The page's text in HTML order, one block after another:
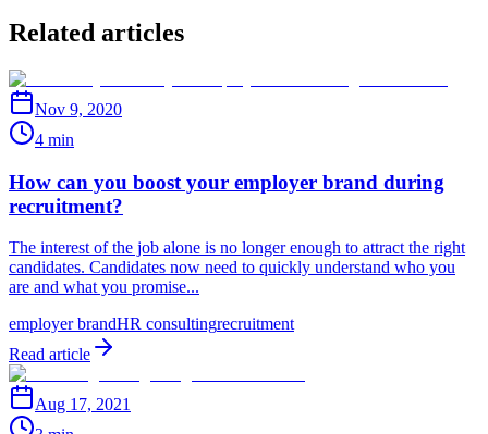
Related articles
Nov 9, 2020
4 min
How can you boost your employer brand during
recruitment?
The interest of the job alone is no longer enough to attract the right
candidates. Candidates now need to quickly understand who you
are and what you promise...
employer brandHR consultingrecruitment
Read article
Aug 17, 2021